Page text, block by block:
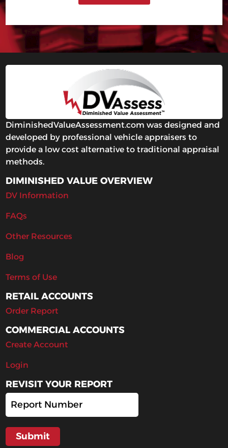
DiminishedValueAssessment.com was designed and
developed by professional vehicle appraisers to
provide a low cost alternative to traditional appraisal
methods.
DIMINISHED VALUE OVERVIEW
DV Information
FAQs
Other Resources
Blog
Terms of Use
RETAIL ACCOUNTS
Order Report
COMMERCIAL ACCOUNTS
Create Account
Login
REVISIT YOUR REPORT